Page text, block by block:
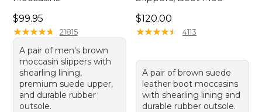
Price: $99.95
$99.95
★★★★★
★★★★★ 21815
A pair of men's brown
moccasin slippers with
shearling lining,
premium suede upper,
and durable rubber
outsole.
Price: $120.00
$120.00
★★★★★
★★★★★ 4113
A pair of brown suede
leather boot moccasins
with shearling lining and
durable rubber outsole.